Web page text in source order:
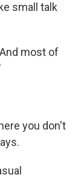
small talk
most of
you don't